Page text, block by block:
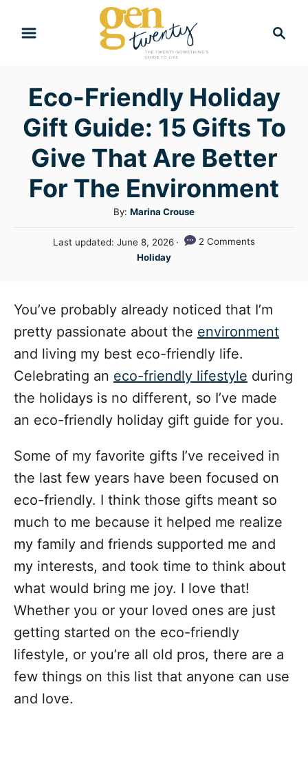
c
h
Eco-Friendly Holiday
Gift Guide: 15 Gifts To
Give That Are Better
For The Environment
By: A
u
t
Marina Crouse
P
d
n
Last updated:June 8, 2026
2 Comments
C
e
o
r
i
s
Holiday
You’ve probably already noticed that I’m
pretty passionate about the environment
and living my best eco-friendly life.
Celebrating an eco-friendly lifestyle during
the holidays is no different, so I’ve made
an eco-friendly holiday gift guide for you.
Some of my favorite gifts I’ve received in
the last few years have been focused on
eco-friendly. I think those gifts meant so
much to me because it helped me realize
my family and friends supported me and
my interests, and took time to think about
what would bring me joy. I love that!
Whether you or your loved ones are just
getting started on the eco-friendly
lifestyle, or you’re all old pros, there are a
few things on this list that anyone can use
and love.